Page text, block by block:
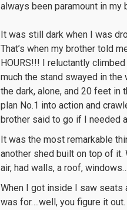
always been paramount in
It was still dark when I was
That’s when my brother told
HOURS!!! I reluctantly
much the stand swayed in
the dark, alone, and 20 feet in
plan No.1 into action and
brother said to go if I needed
It was the most remarkable
another shed built on top of
air, had walls, a roof,
When I got inside I saw seats
was for….well, you figure it